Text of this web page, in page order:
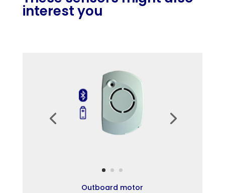
interest you
Outboard motor